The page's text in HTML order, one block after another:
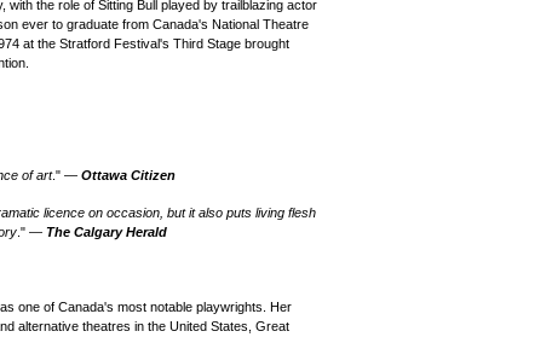
with the role of Sitting Bull played by trailblazing actor
ever to graduate from Canada's National Theatre
at the Stratford Festival's Third Stage brought
of art." —Ottawa Citizen
licence on occasion, but it also puts living flesh
." — The Calgary Herald
one of Canada's most notable playwrights. Her
alternative theatres in the United States, Great